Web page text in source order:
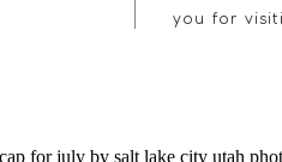
you for